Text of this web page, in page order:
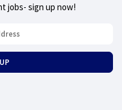
jobs- sign up now!